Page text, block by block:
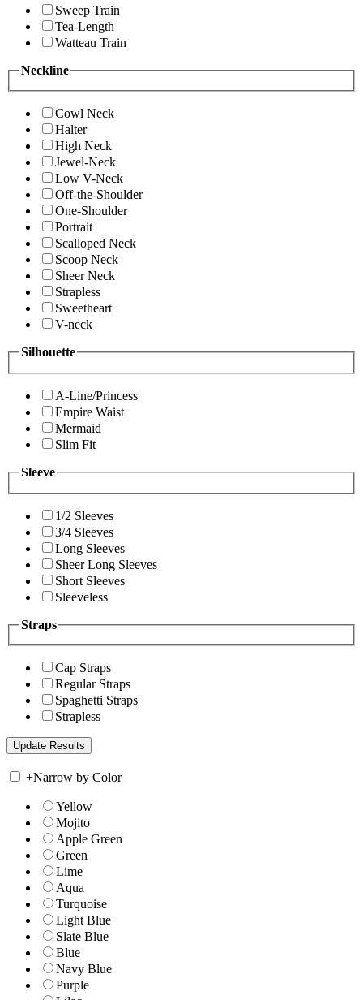
Sweep Train
Tea-Length
Watteau Train
Neckline
Cowl Neck
Halter
High Neck
Jewel-Neck
Low V-Neck
Off-the-Shoulder
One-Shoulder
Portrait
Scalloped Neck
Scoop Neck
Sheer Neck
Strapless
Sweetheart
V-neck
Silhouette
A-Line/Princess
Empire Waist
Mermaid
Slim Fit
Sleeve
1/2 Sleeves
3/4 Sleeves
Long Sleeves
Sheer Long Sleeves
Short Sleeves
Sleeveless
Straps
Cap Straps
Regular Straps
Spaghetti Straps
Strapless
+Narrow by Color
Yellow
Mojito
Apple Green
Green
Lime
Aqua
Turquoise
Light Blue
Slate Blue
Blue
Navy Blue
Purple